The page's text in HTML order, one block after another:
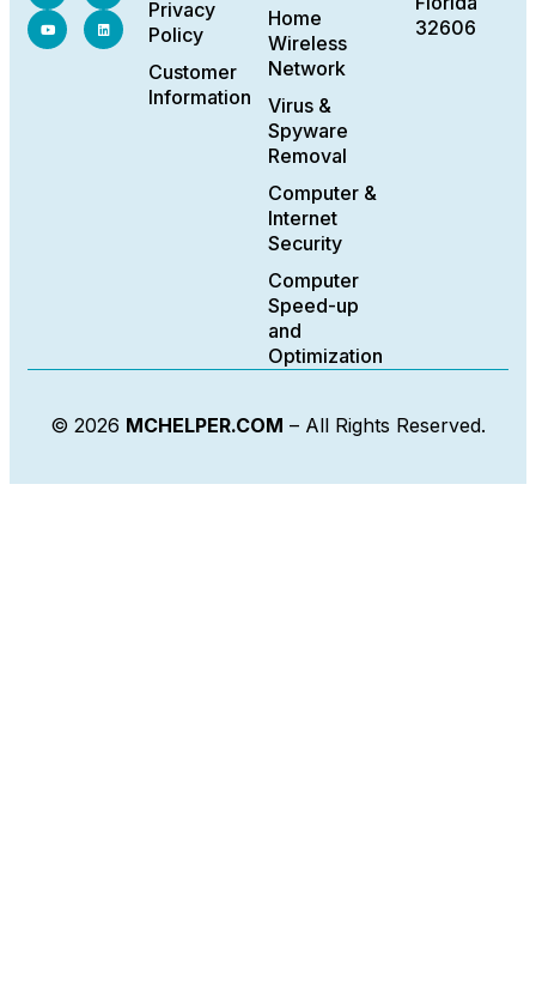
Privacy
Policy
Customer
Information
Home
Wireless
Network
Virus &
Spyware
Removal
Computer &
Internet
Security
Computer
Speed-up
and
Optimization
32606
© 2026 MCHELPER.COM – All Rights Reserved.